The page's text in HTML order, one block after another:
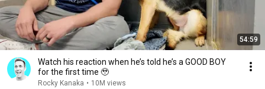
54:59
Watch his reaction when he’s told he’s a GOOD BOY
for the first time 🥹
Rocky Kanaka • 10M views